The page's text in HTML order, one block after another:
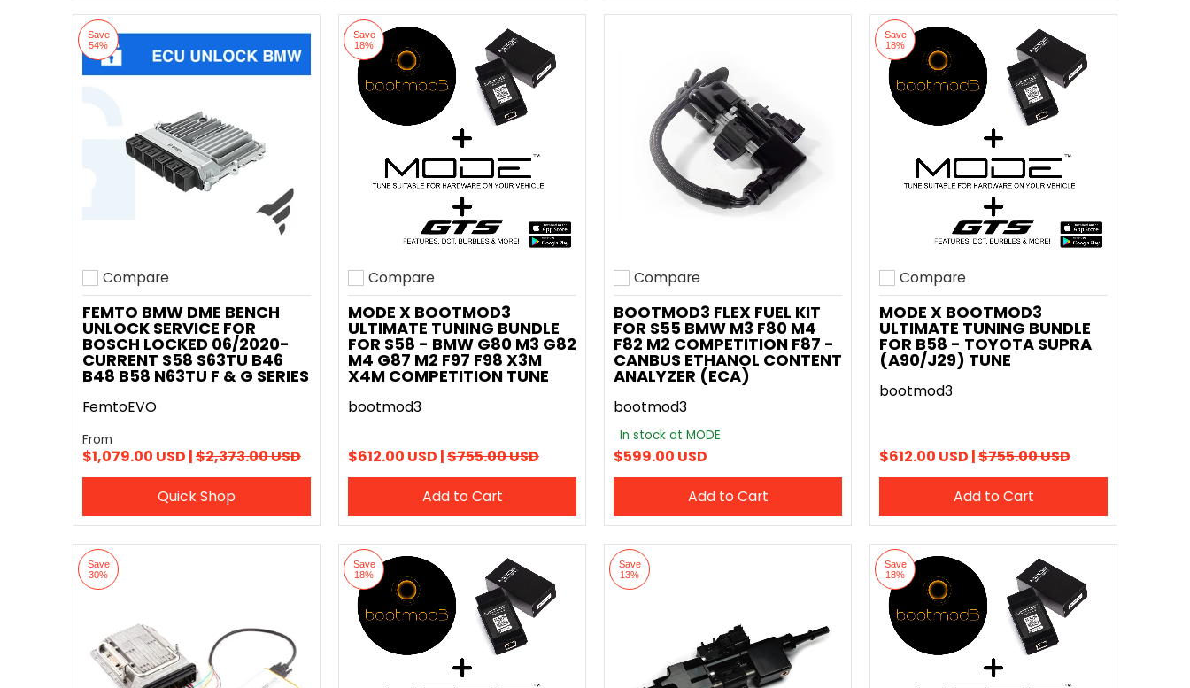
Save
54%
Add to compare
Compare
FEMTO BMW DME BENCH
UNLOCK SERVICE FOR
BOSCH LOCKED 06/2020-
CURRENT S58 S63TU B46
B48 B58 N63TU F & G SERIES
FemtoEVO
From
$1,079.00 USD |$2,373.00 USD
Quick Shop
Save
18%
Add to compare
Compare
MODE X BOOTMOD3
ULTIMATE TUNING BUNDLE
FOR S58 - BMW G80 M3 G82
M4 G87 M2 F97 F98 X3M
X4M COMPETITION TUNE
bootmod3
$612.00 USD |$755.00 USD
Add to Cart
Add to compare
Compare
BOOTMOD3 FLEX FUEL KIT
FOR S55 BMW M3 F80 M4
F82 M2 COMPETITION F87 -
CANBUS ETHANOL CONTENT
ANALYZER (ECA)
bootmod3
In stock at MODE
$599.00 USD
Add to Cart
Save
18%
Add to compare
Compare
MODE X BOOTMOD3
ULTIMATE TUNING BUNDLE
FOR B58 - TOYOTA SUPRA
(A90/J29) TUNE
bootmod3
$612.00 USD |$755.00 USD
Add to Cart
Save
30%
Save
18%
Save
13%
Save
18%